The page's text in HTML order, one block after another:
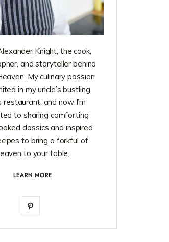
Knight, the cook,
and storyteller behind
My culinary passion
in my uncle’s bustling
restaurant, and now I’m
to sharing comforting
classics and inspired
to bring a forkful of
to your table.
LEARN MORE
P